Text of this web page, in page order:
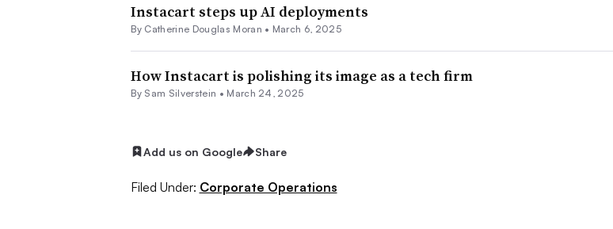
Instacart steps up AI deployments
By Catherine Douglas Moran • March 6, 2025
How Instacart is polishing its image as a tech firm
By Sam Silverstein • March 24, 2025
Add us on Google Share
Filed Under: Corporate Operations